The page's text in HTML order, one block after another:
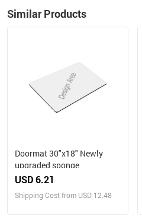
Similar Products
Doormat 30"x18" Newly
upgraded sponge
USD 6.21
Shipping Cost from USD 12.48